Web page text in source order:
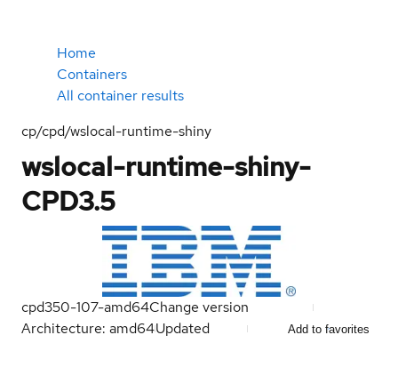
Home
Containers
All container results
cp/cpd/wslocal-runtime-shiny
wslocal-runtime-shiny-
CPD3.5
cpd350-107-amd64Change version
Architecture: amd64Updated Add to favorites